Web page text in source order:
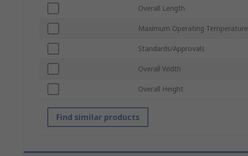
Overall Length
Maximum Operating Temperature
Standards/Approvals
Overall Width
Overall Height
Find similar products